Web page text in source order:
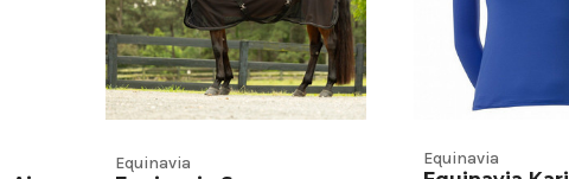
Equinavia Equinavia